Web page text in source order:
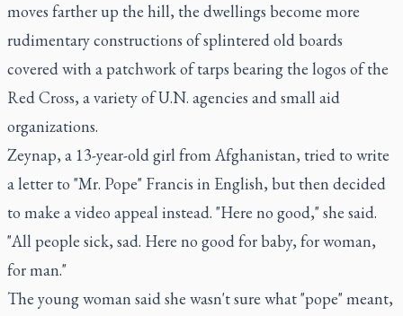
moves farther up the hill, the dwellings become more
rudimentary constructions of splintered old boards
covered with a patchwork of tarps bearing the logos of the
Red Cross, a variety of U.N. agencies and small aid
organizations.
Zeynap, a 13-year-old girl from Afghanistan, tried to write
a letter to "Mr. Pope" Francis in English, but then decided
to make a video appeal instead. "Here no good," she said.
"All people sick, sad. Here no good for baby, for woman,
for man."
The young woman said she wasn't sure what "pope" meant,